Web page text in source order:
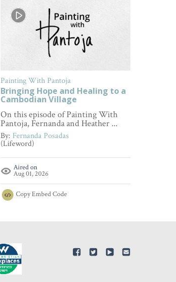
Painting With Pantoja
Bringing Hope and Healing to a
Cambodian Village
On this episode of Painting With
Pantoja, Fernanda and Heather ...
By: Fernanda Posadas
(Lifeword)
Aired on
Aug 01, 2026
CopyEmbed Code